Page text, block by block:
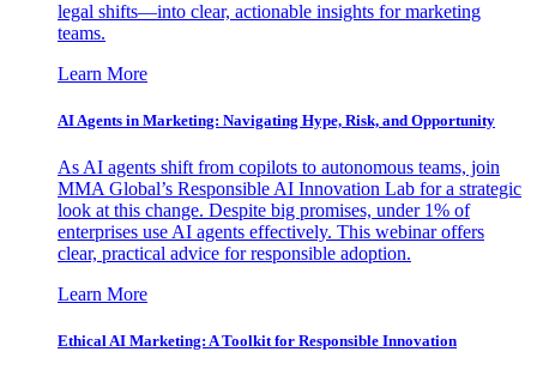
legal shifts—into clear, actionable insights for marketing
teams.
Learn More
AI Agents in Marketing: Navigating Hype, Risk, and Opportunity
As AI agents shift from copilots to autonomous teams, join
MMA Global’s Responsible AI Innovation Lab for a strategic
look at this change. Despite big promises, under 1% of
enterprises use AI agents effectively. This webinar offers
clear, practical advice for responsible adoption.
Learn More
Ethical AI Marketing: A Toolkit for Responsible Innovation